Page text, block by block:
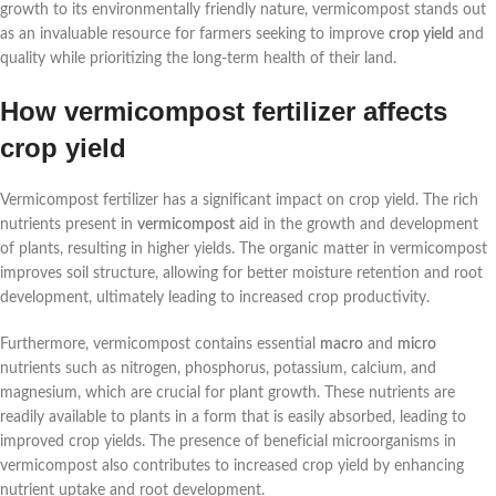
growth to its environmentally friendly nature, vermicompost stands out
as an invaluable resource for farmers seeking to improve crop yield and
quality while prioritizing the long-term health of their land.
How vermicompost fertilizer affects
crop yield
Vermicompost fertilizer has a significant impact on crop yield. The rich
nutrients present in vermicompost aid in the growth and development
of plants, resulting in higher yields. The organic matter in vermicompost
improves soil structure, allowing for better moisture retention and root
development, ultimately leading to increased crop productivity.
Furthermore, vermicompost contains essential macro and micro
nutrients such as nitrogen, phosphorus, potassium, calcium, and
magnesium, which are crucial for plant growth. These nutrients are
readily available to plants in a form that is easily absorbed, leading to
improved crop yields. The presence of beneficial microorganisms in
vermicompost also contributes to increased crop yield by enhancing
nutrient uptake and root development.